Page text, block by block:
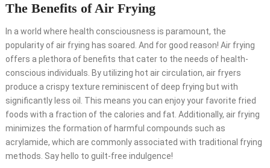
The Benefits of Air Frying
In a world where health consciousness is paramount, the
popularity of air frying has soared. And for good reason! Air frying
offers a plethora of benefits that cater to the needs of health-
conscious individuals. By utilizing hot air circulation, air fryers
produce a crispy texture reminiscent of deep frying but with
significantly less oil. This means you can enjoy your favorite fried
foods with a fraction of the calories and fat. Additionally, air frying
minimizes the formation of harmful compounds such as
acrylamide, which are commonly associated with traditional frying
methods. Say hello to guilt-free indulgence!